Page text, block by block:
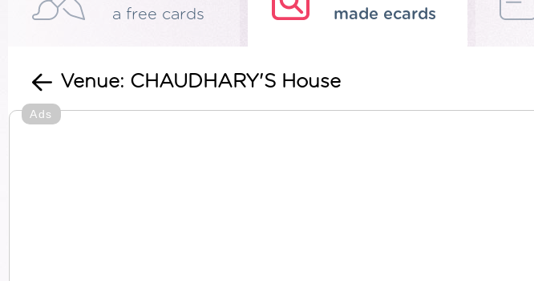
a free cards made ecards
Venue: CHAUDHARY'S House
Ads